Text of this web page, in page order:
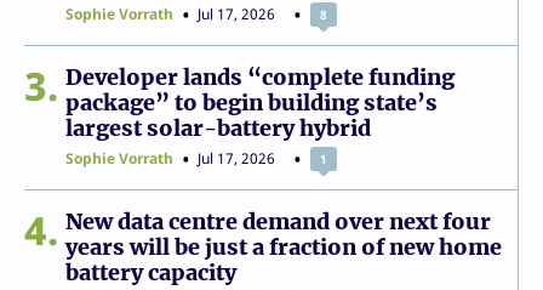
Sophie Vorrath Jul 17, 2026 8
3
Developer lands “complete funding
package” to begin building state’s
largest solar-battery hybrid
Sophie Vorrath Jul 17, 2026 1
4
New data centre demand over next four
years will be just a fraction of new home
battery capacity